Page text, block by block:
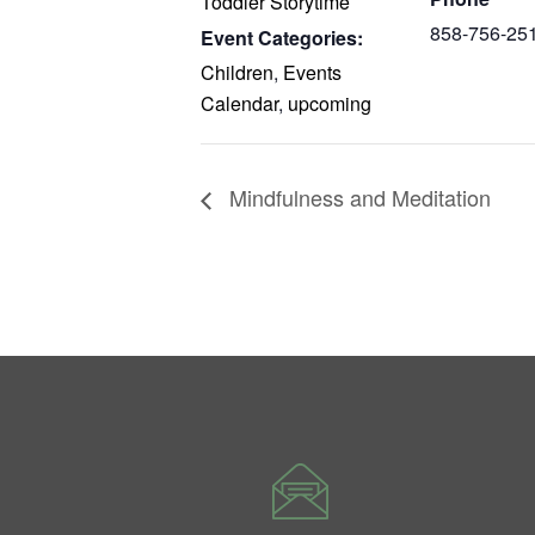
Event Categories:
Children, Events
Calendar, upcoming
858-756-
Mindfulness and Meditation